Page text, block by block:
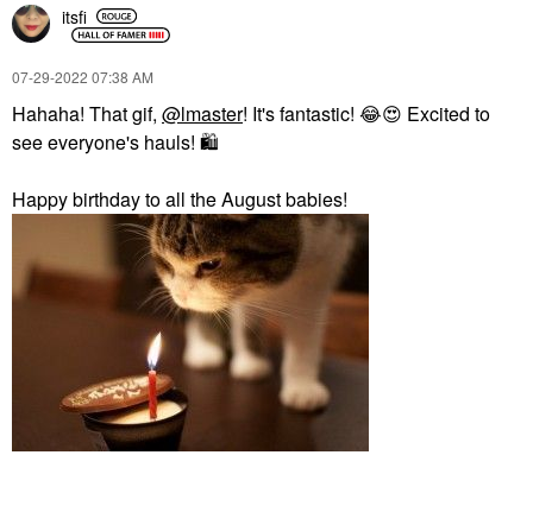
itsfi
‎07-29-2022 07:38 AM
Hahaha! That gif, @lmaster! It's fantastic! 😂😍 Excited to
see everyone's hauls! 🛍
Happy birthday to all the August babies!